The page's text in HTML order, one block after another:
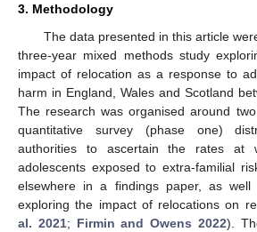
3. Methodology
The data presented in this article
three-year mixed methods study
impact of relocation as a response to
harm in England, Wales and Scotland
The research was organised around
quantitative survey (phase one)
authorities to ascertain the rates at
adolescents exposed to extra-familial
elsewhere in a findings paper, as
exploring the impact of relocations on
al. 2021; Firmin and Owens 2022).